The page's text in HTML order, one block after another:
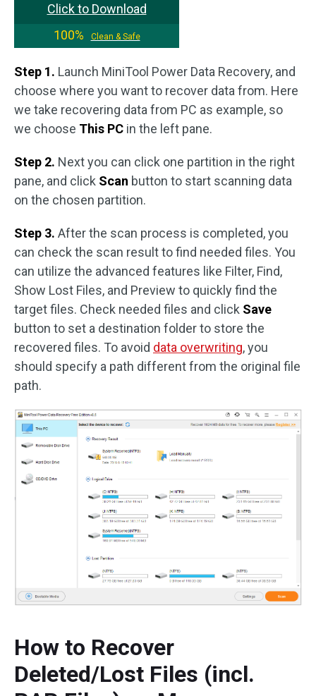
Click to Download
100%
Clean & Safe
Step 1. Launch MiniTool Power Data Recovery, and
choose where you want to recover data from. Here
we take recovering data from PC as example, so
we choose This PC in the left pane.
Step 2. Next you can click one partition in the right
pane, and click Scan button to start scanning data
on the chosen partition.
Step 3. After the scan process is completed, you
can check the scan result to find needed files. You
can utilize the advanced features like Filter, Find,
Show Lost Files, and Preview to quickly find the
target files. Check needed files and click Save
button to set a destination folder to store the
recovered files. To avoid data overwriting, you
should specify a path different from the original file
path.
How to Recover
Deleted/Lost Files (incl.